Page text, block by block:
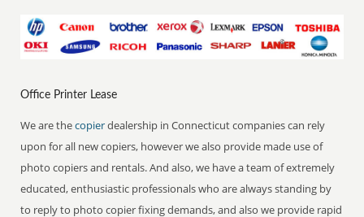
Office Printer Lease
We are thecopierdealership in Connecticut companies can rely
upon for all new copiers, however we also provide made use of
photo copiers and rentals. And also, we have a team of extremely
educated, enthusiastic professionals who are always standing by
to reply to photo copier fixing demands, and also we provide rapid